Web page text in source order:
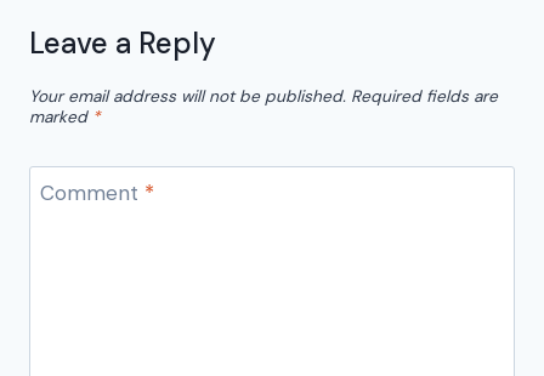
Leave a Reply
Your email address will not be published. Required fields are
marked *
Comment *